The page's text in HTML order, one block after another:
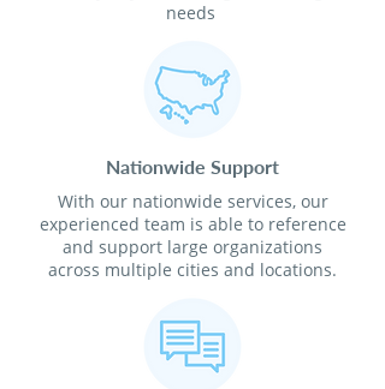
needs
Nationwide Support
With our nationwide services, our
experienced team is able to reference
and support large organizations
across multiple cities and locations.